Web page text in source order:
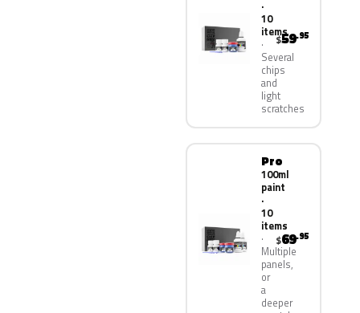
·
10
items
Several
chips
and
light
scratches
$59.95
Pro
100ml
paint
·
10
items
Multiple
panels,
or
a
deeper
$69.95